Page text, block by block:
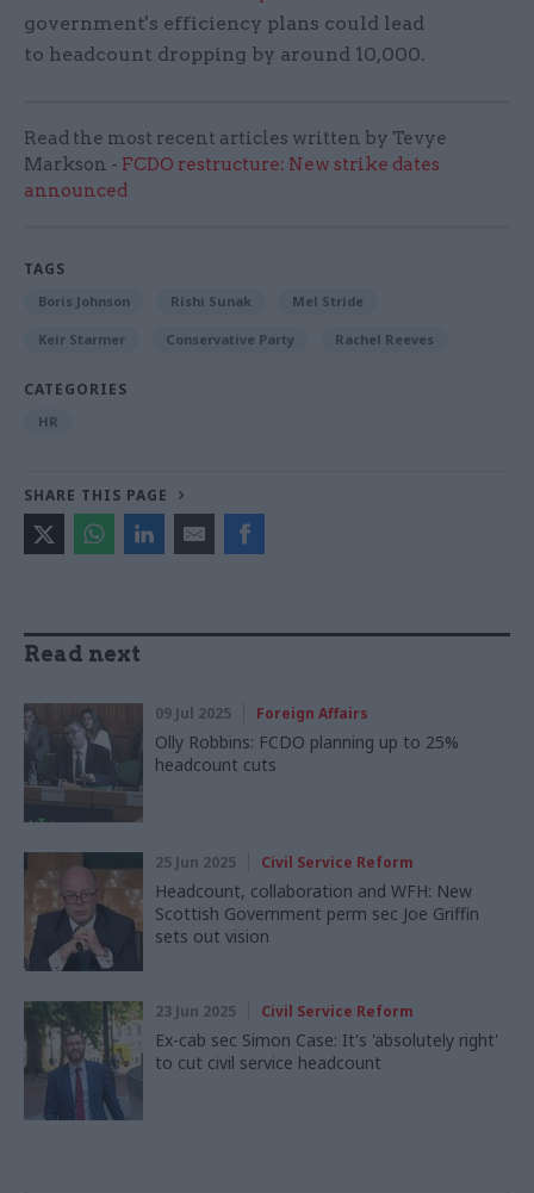
government's efficiency plans could lead
to headcount dropping by around 10,000.
Read the most recent articles written by Tevye
Markson - FCDO restructure: New strike dates
announced
TAGS
Boris Johnson Rishi Sunak Mel Stride
Keir Starmer Conservative Party Rachel Reeves
CATEGORIES
HR
SHARE THIS PAGE
Read next
09 Jul 2025 Foreign Affairs
Olly Robbins: FCDO planning up to 25%
headcount cuts
25 Jun 2025 Civil Service Reform
Headcount, collaboration and WFH: New
Scottish Government perm sec Joe Griffin
sets out vision
23 Jun 2025 Civil Service Reform
Ex-cab sec Simon Case: It's 'absolutely right'
to cut civil service headcount